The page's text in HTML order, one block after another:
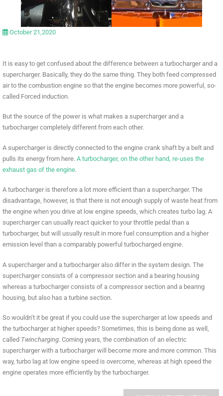
October 21,2020
It is easy to get confused about the difference between a turbocharger and a
supercharger. Basically, they do the same thing. They both feed compressed
air to the combustion engine so that the engine becomes more powerful, so-
called Forced induction.
But the source of the power is what makes a supercharger and a
turbocharger completely different from each other.
A supercharger is directly connected to the engine crank shaft by a belt and
pulls its energy from here. A turbocharger, on the other hand, re-uses the
exhaust gas of the engine.
A turbocharger is therefore a lot more efficient than a supercharger. The
disadvantage, however, is that there is not enough supply of waste heat from
the engine when you drive at low engine speeds, which creates turbo lag. A
supercharger can usually react quicker to your throttle pedal than a
turbocharger, but will usually result in more fuel consumption and a higher
emission level than a comparably powerful turbocharged engine.
A supercharger and a turbocharger also differ in the system design. The
supercharger consists of a compressor section and a bearing housing
whereas a turbocharger consists of a compressor section and a bearing
housing, but also has a turbine section.
So wouldn’t it be great if you could use the supercharger at low speeds and
the turbocharger at higher speeds? Sometimes, this is being done as well,
called Twincharging. Coming years, the combination of an electric
supercharger with a turbocharger will become more and more common. This
way, turbo lag at low engine speed is overcome, whereas at high speed the
engine operates more efficiently by the turbocharger.